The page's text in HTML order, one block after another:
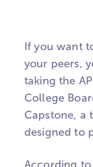
If you want
your peers,
taking the
College
Capstone, a
designed to